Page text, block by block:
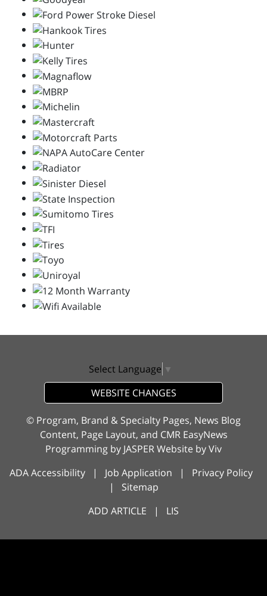
Select Language ▼
WEBSITE CHANGES
© Program, Brand & Specialty Pages, News Blog
Content, Page Layout, and CMR EasyNews
Programming by JASPER Website byViv
ADA Accessibility | Job Application | Privacy Policy
| Sitemap
ADD ARTICLE | LIS